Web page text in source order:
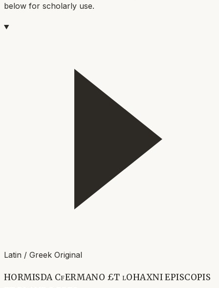
below for scholarly use.
Latin / Greek Original
HORMISDA CfERMANO £T lOHAXNI EPISCOPIS